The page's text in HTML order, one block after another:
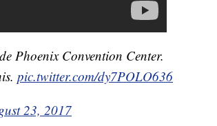
Phoenix Convention Center.
pic.twitter.com/dy7POLO636
23, 2017